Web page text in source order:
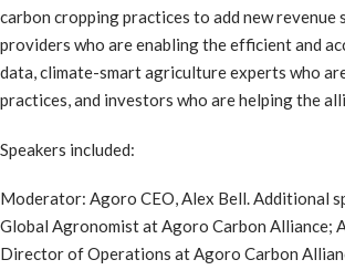
carbon cropping practices to add new revenue
providers who are enabling the efficient and
data, climate-smart agriculture experts who
practices, and investors who are helping the
Speakers included:
Moderator: Agoro CEO, Alex Bell. Additional
Global Agronomist at Agoro Carbon Alliance;
Director of Operations at Agoro Carbon